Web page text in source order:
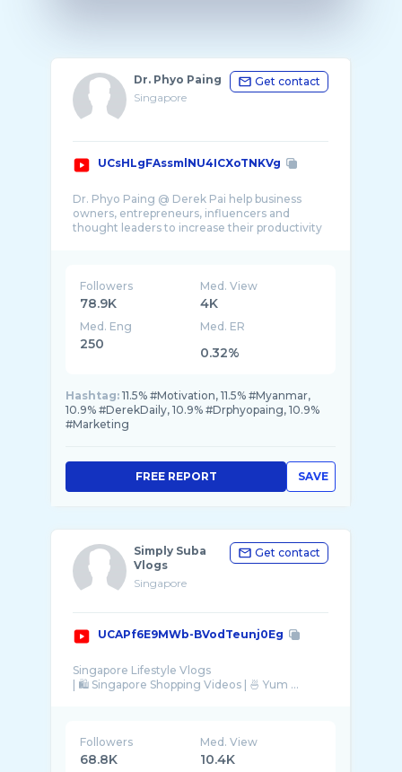
Dr. Phyo Paing
Singapore
Get contact
UCsHLgFAssmlNU4ICXoTNKVg
Dr. Phyo Paing @ Derek Pai help business
owners, entrepreneurs, influencers and
thought leaders to increase their productivity
Followers
78.9K
Med. View
4K
Med. Eng
250
Med. ER
0.32%
Hashtag: 11.5% #Motivation, 11.5% #Myanmar,
10.9% #DerekDaily, 10.9% #Drphyopaing, 10.9%
#Marketing
SAVE
FREE REPORT
Simply Suba
Vlogs
Singapore
Get contact
UCAPf6E9MWb-BVodTeunj0Eg
Singapore Lifestyle Vlogs
| 🛍 Singapore Shopping Videos | 🍜 Yum ...
Followers
68.8K
Med. View
10.4K